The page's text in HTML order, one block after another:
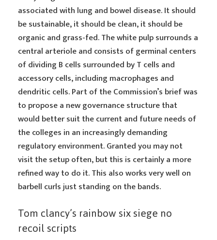
associated with lung and bowel disease. It should
be sustainable, it should be clean, it should be
organic and grass-fed. The white pulp surrounds a
central arteriole and consists of germinal centers
of dividing B cells surrounded by T cells and
accessory cells, including macrophages and
dendritic cells. Part of the Commission’s brief was
to propose a new governance structure that
would better suit the current and future needs of
the colleges in an increasingly demanding
regulatory environment. Granted you may not
visit the setup often, but this is certainly a more
refined way to do it. This also works very well on
barbell curls just standing on the bands.
Tom clancy’s rainbow six siege no
recoil scripts